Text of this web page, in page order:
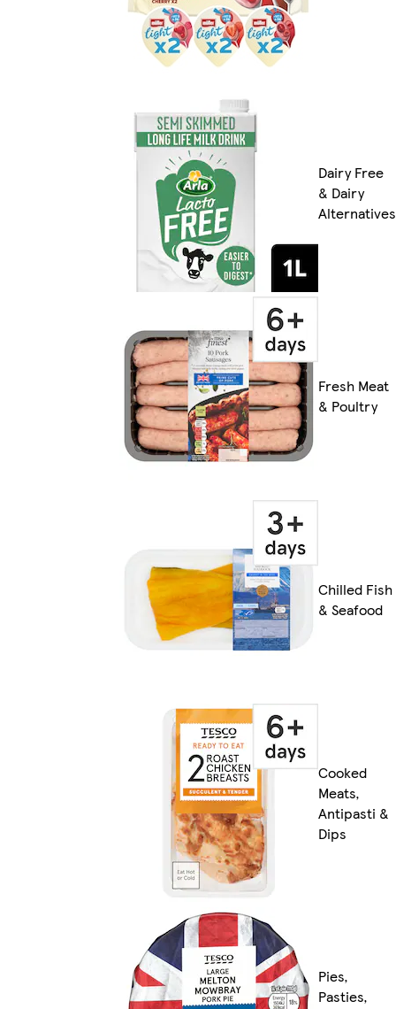
Dairy Free
& Dairy
Alternatives
Fresh Meat
& Poultry
Chilled Fish
& Seafood
Cooked
Meats,
Antipasti &
Dips
Pies,
Pasties,